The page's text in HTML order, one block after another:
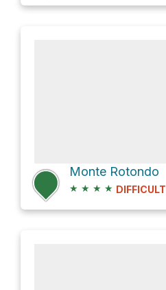
Monte Rotondo
★ ★ ★ ★ DIFFICULT